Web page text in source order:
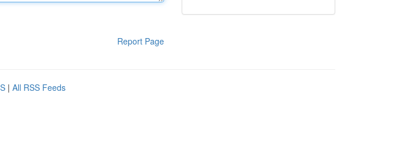
Report Page
| All RSS Feeds